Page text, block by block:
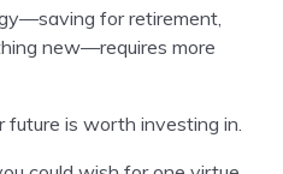
for retirement,
new—requires more
future is worth investing in.